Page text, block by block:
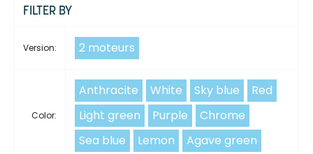
FILTER BY
Version: 2 moteurs
Color:
Anthracite White Sky blue
Red
Light green
Purple
Chrome
Sea blue
Lemon Agave green